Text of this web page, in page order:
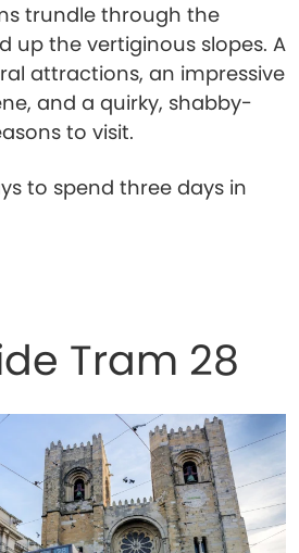
trundle through the
up the vertiginous slopes. A
attractions, an impressive
and a quirky, shabby-
to visit.
to spend three days in
Tram 28